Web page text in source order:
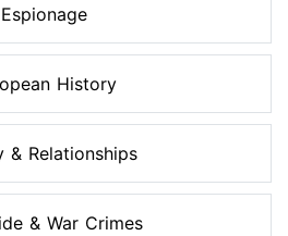
Espionage
History
& Relationships
& War Crimes